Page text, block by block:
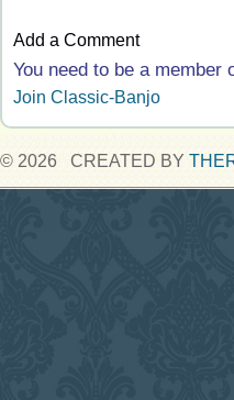
Add a Comment
You need to be a
Join Classic-Banjo
© 2026 CREATED BY